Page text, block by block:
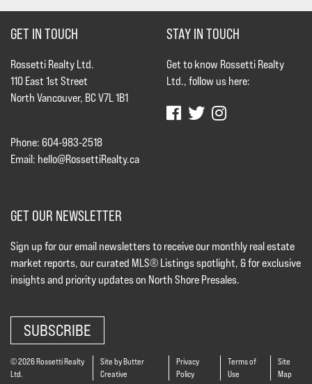
GET IN TOUCH
Rossetti Realty Ltd.
110 East 1st Street
North Vancouver, BC V7L 1B1
Phone: 604-983-2518
Email: hello@RossettiRealty.ca
STAY IN TOUCH
Get to know Rossetti Realty
Ltd., follow us here:
GET OUR NEWSLETTER
Sign up for our email newsletters to receive our monthly real estate
market reports, our curated MLS® Listings spotlight, & for exclusive
insights and priority updates on North Shore Presales.
SUBSCRIBE
© 2026 Rossetti Realty
Ltd.
Site by Butter
Creative
Privacy
Policy
Terms of
Use
Site
Map